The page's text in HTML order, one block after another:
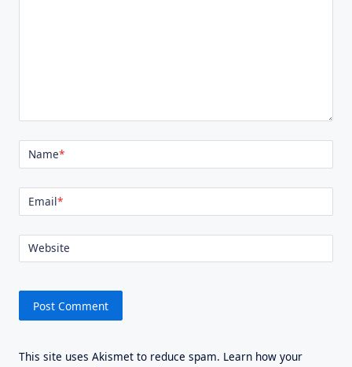
Name*
Email*
Website
This site uses Akismet to reduce spam. Learn how your